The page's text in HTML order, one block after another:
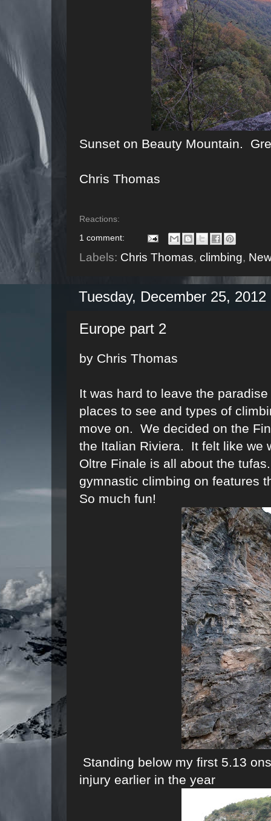
Sunset on Beauty Mountain.
Chris Thomas
Reactions:
1 comment:
Labels: Chris Thomas, climbing,
Tuesday, December 25, 2012
Europe part 2
by Chris Thomas
It was hard to leave the
places to see and types of
move on. We decided on the
the Italian Riviera. It felt like we
Oltre Finale is all about the
gymnastic climbing on features
So much fun!
Standing below my first 5.13
injury earlier in the year